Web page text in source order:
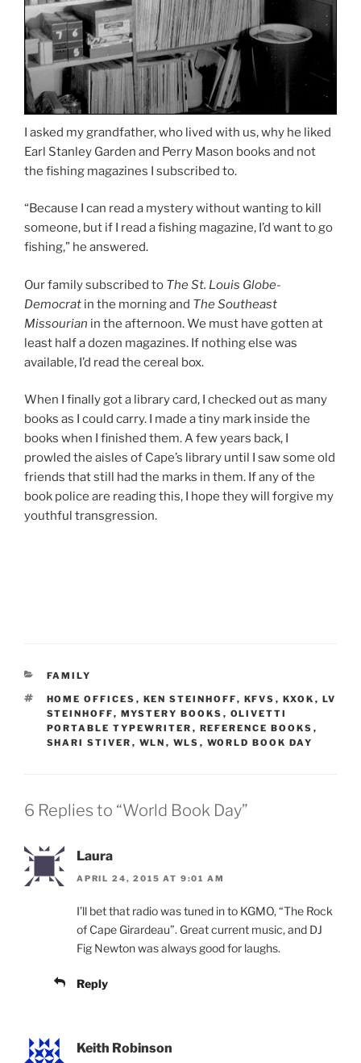
I asked my grandfather, who lived with us, why he liked
Earl Stanley Garden and Perry Mason books and not
the fishing magazines I subscribed to.
“Because I can read a mystery without wanting to kill
someone, but if I read a fishing magazine, I’d want to go
fishing,” he answered.
Our family subscribed to The St. Louis Globe-
Democrat in the morning and The Southeast
Missourian in the afternoon. We must have gotten at
least half a dozen magazines. If nothing else was
available, I’d read the cereal box.
When I finally got a library card, I checked out as many
books as I could carry. I made a tiny mark inside the
books when I finished them. A few years back, I
prowled the aisles of Cape’s library until I saw some old
friends that still had the marks in them. If any of the
book police are reading this, I hope they will forgive my
youthful transgression.
CATEGORIES
FAMILY
TAGS
HOME OFFICES , KEN STEINHOFF, KFVS , KXOK , LV
STEINHOFF, MYSTERY BOOKS , OLIVETTI
PORTABLE TYPEWRITER , REFERENCE BOOKS ,
SHARI STIVER , WLN , WLS , WORLD BOOK DAY
6 Replies to “World Book Day”
Laura
APRIL 24, 2015 AT 9:01 AM
I’ll bet that radio was tuned in to KGMO, “The Rock
of Cape Girardeau”. Great current music, and DJ
Fig Newton was always good for laughs.
Reply
Keith Robinson